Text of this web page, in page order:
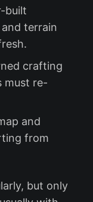
built
terrain
crafting
must re-
and
from
but only